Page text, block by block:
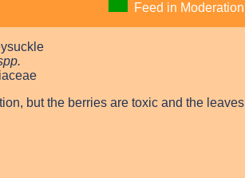
Feed in Moderation
but the berries are toxic and the leaves